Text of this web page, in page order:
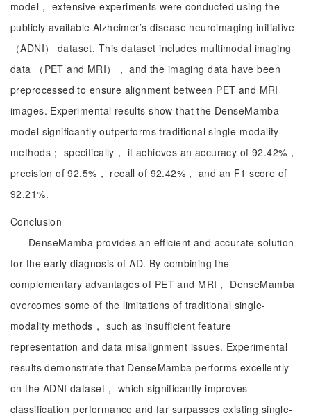
model， extensive experiments were conducted using the
publicly available Alzheimer’s disease neuroimaging initiative
（ADNI） dataset. This dataset includes multimodal imaging
data （PET and MRI）， and the imaging data have been
preprocessed to ensure alignment between PET and MRI
images. Experimental results show that the DenseMamba
model significantly outperforms traditional single-modality
methods； specifically， it achieves an accuracy of 92.42%，
precision of 92.5%， recall of 92.42%， and an F1 score of
92.21%.
Conclusion
DenseMamba provides an efficient and accurate solution
for the early diagnosis of AD. By combining the
complementary advantages of PET and MRI， DenseMamba
overcomes some of the limitations of traditional single-
modality methods， such as insufficient feature
representation and data misalignment issues. Experimental
results demonstrate that DenseMamba performs excellently
on the ADNI dataset， which significantly improves
classification performance and far surpasses existing single-